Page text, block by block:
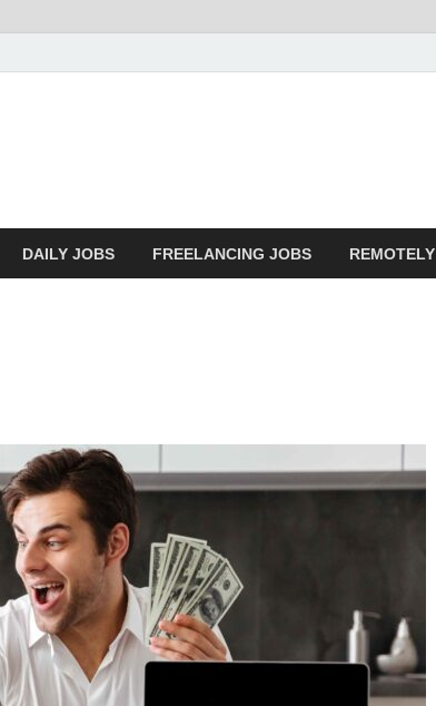
DAILY JOBS FREELANCING JOBS